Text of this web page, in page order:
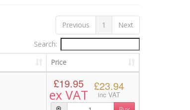
Previous 1 Next
Search:
Price
£19.95
ex VAT
£23.94
inc VAT